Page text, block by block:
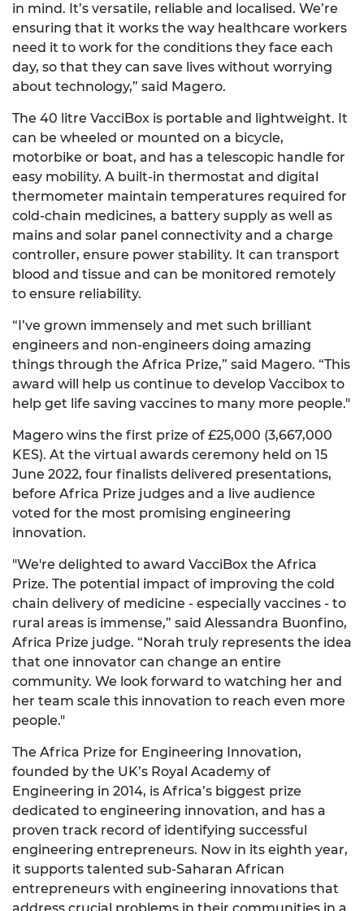
in mind. It’s versatile, reliable and localised. We’re
ensuring that it works the way healthcare workers
need it to work for the conditions they face each
day, so that they can save lives without worrying
about technology,” said Magero.
The 40 litre VacciBox is portable and lightweight. It
can be wheeled or mounted on a bicycle,
motorbike or boat, and has a telescopic handle for
easy mobility. A built-in thermostat and digital
thermometer maintain temperatures required for
cold-chain medicines, a battery supply as well as
mains and solar panel connectivity and a charge
controller, ensure power stability. It can transport
blood and tissue and can be monitored remotely
to ensure reliability.
“I’ve grown immensely and met such brilliant
engineers and non-engineers doing amazing
things through the Africa Prize,” said Magero. “This
award will help us continue to develop Vaccibox to
help get life saving vaccines to many more people."
Magero wins the first prize of £25,000 (3,667,000
KES). At the virtual awards ceremony held on 15
June 2022, four finalists delivered presentations,
before Africa Prize judges and a live audience
voted for the most promising engineering
innovation.
"We're delighted to award VacciBox the Africa
Prize. The potential impact of improving the cold
chain delivery of medicine - especially vaccines - to
rural areas is immense,” said Alessandra Buonfino,
Africa Prize judge. “Norah truly represents the idea
that one innovator can change an entire
community. We look forward to watching her and
her team scale this innovation to reach even more
people."
The Africa Prize for Engineering Innovation,
founded by the UK’s Royal Academy of
Engineering in 2014, is Africa’s biggest prize
dedicated to engineering innovation, and has a
proven track record of identifying successful
engineering entrepreneurs. Now in its eighth year,
it supports talented sub-Saharan African
entrepreneurs with engineering innovations that